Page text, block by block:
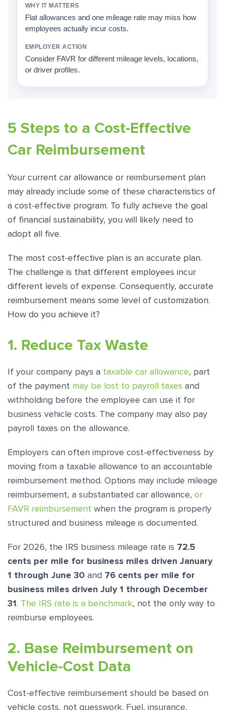
Flat allowances and one mileage rate may miss how
employees actually incur costs.
Consider FAVR for different mileage levels, locations,
or driver profiles.
5 Steps to a Cost-Effective
Car Reimbursement
Your current car allowance or reimbursement plan
may already include some of these characteristics of
a cost-effective program. To fully achieve the goal
of financial sustainability, you will likely need to
adopt all five.
The most cost-effective plan is an accurate plan.
The challenge is that different employees incur
different levels of expense. Consequently, accurate
reimbursement means some level of customization.
How do you achieve it?
1. Reduce Tax Waste
If your company pays a taxable car allowance, part
of the payment may be lost to payroll taxes and
withholding before the employee can use it for
business vehicle costs. The company may also pay
payroll taxes on the allowance.
Employers can often improve cost-effectiveness by
moving from a taxable allowance to an accountable
reimbursement method. Options may include mileage
reimbursement, a substantiated car allowance, or
FAVR reimbursement when the program is properly
structured and business mileage is documented.
For 2026, the IRS business mileage rate is 72.5
cents per mile for business miles driven January
1 through June 30 and 76 cents per mile for
business miles driven July 1 through December
31. The IRS rate is a benchmark, not the only way to
reimburse employees.
2. Base Reimbursement on
Vehicle-Cost Data
Cost-effective reimbursement should be based on
vehicle costs, not guesswork. Fuel, insurance,